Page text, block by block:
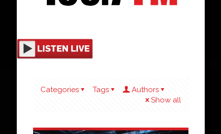
Categories Tags
Authors
Show all